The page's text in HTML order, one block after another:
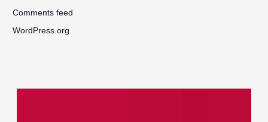
Comments feed
WordPress.org